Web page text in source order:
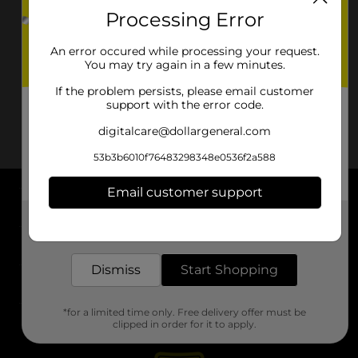
About DG
Support
Stores
Processing Error
An error occured while processing your request.
You may try again in a few minutes.
If the problem persists, please email customer
support with the error code.
digitalcare@dollargeneral.com
53b3b6010f76483298348e0536f2a588
Email customer support
Dismiss Start Shopping
*for a limited time only. Free delivery offer must be
clipped in order for it to apply.